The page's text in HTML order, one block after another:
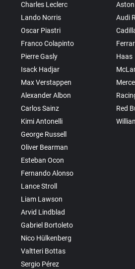
Charles Leclerc
Lando Norris
Oscar Piastri
Franco Colapinto
Pierre Gasly
Isack Hadjar
Max Verstappen
Alexander Albon
Carlos Sainz
Kimi Antonelli
George Russell
Oliver Bearman
Esteban Ocon
Fernando Alonso
Lance Stroll
Liam Lawson
Arvid Lindblad
Gabriel Bortoleto
Nico Hülkenberg
Valtteri Bottas
Sergio Pérez
Audi
Haas
Red